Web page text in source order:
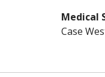
Medical
Case